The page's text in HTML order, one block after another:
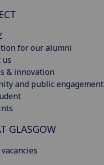
for our alumni
us
& innovation
and public engagement
GLASGOW